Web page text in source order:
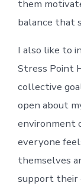
them
balance that
I also like to
Stress Point
collective
open about
environment
everyone
themselves
support their